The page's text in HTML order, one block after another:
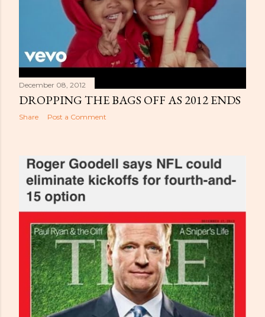
December 08, 2012
DROPPING THE BAGS OFF AS 2012 ENDS
Share Post a Comment